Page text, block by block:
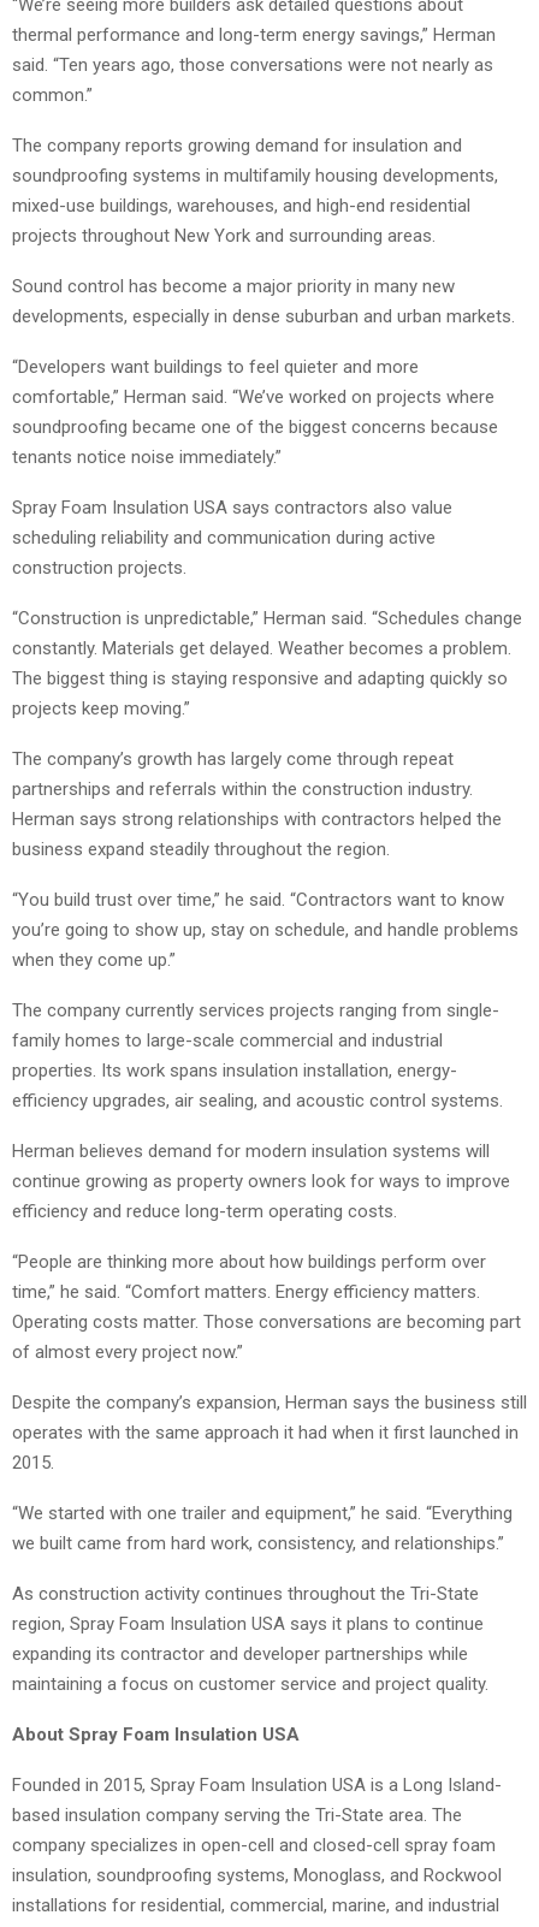
“We’re seeing more builders ask detailed questions about
thermal performance and long-term energy savings,” Herman
said. “Ten years ago, those conversations were not nearly as
common.”
The company reports growing demand for insulation and
soundproofing systems in multifamily housing developments,
mixed-use buildings, warehouses, and high-end residential
projects throughout New York and surrounding areas.
Sound control has become a major priority in many new
developments, especially in dense suburban and urban markets.
“Developers want buildings to feel quieter and more
comfortable,” Herman said. “We’ve worked on projects where
soundproofing became one of the biggest concerns because
tenants notice noise immediately.”
Spray Foam Insulation USA says contractors also value
scheduling reliability and communication during active
construction projects.
“Construction is unpredictable,” Herman said. “Schedules change
constantly. Materials get delayed. Weather becomes a problem.
The biggest thing is staying responsive and adapting quickly so
projects keep moving.”
The company’s growth has largely come through repeat
partnerships and referrals within the construction industry.
Herman says strong relationships with contractors helped the
business expand steadily throughout the region.
“You build trust over time,” he said. “Contractors want to know
you’re going to show up, stay on schedule, and handle problems
when they come up.”
The company currently services projects ranging from single-
family homes to large-scale commercial and industrial
properties. Its work spans insulation installation, energy-
efficiency upgrades, air sealing, and acoustic control systems.
Herman believes demand for modern insulation systems will
continue growing as property owners look for ways to improve
efficiency and reduce long-term operating costs.
“People are thinking more about how buildings perform over
time,” he said. “Comfort matters. Energy efficiency matters.
Operating costs matter. Those conversations are becoming part
of almost every project now.”
Despite the company’s expansion, Herman says the business still
operates with the same approach it had when it first launched in
2015.
“We started with one trailer and equipment,” he said. “Everything
we built came from hard work, consistency, and relationships.”
As construction activity continues throughout the Tri-State
region, Spray Foam Insulation USA says it plans to continue
expanding its contractor and developer partnerships while
maintaining a focus on customer service and project quality.
About Spray Foam Insulation USA
Founded in 2015, Spray Foam Insulation USA is a Long Island-
based insulation company serving the Tri-State area. The
company specializes in open-cell and closed-cell spray foam
insulation, soundproofing systems, Monoglass, and Rockwool
installations for residential, commercial, marine, and industrial